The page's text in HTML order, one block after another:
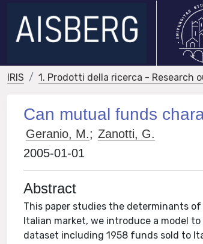
IRIS 1. Prodotti della ricerca - Research
Can mutual funds
Geranio, M.; Zanotti, G.
2005-01-01
Abstract
This paper studies the determinants
Italian market, we introduce a model
dataset including 1958 funds sold to